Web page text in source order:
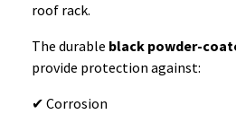
roof rack.
The durable black powder-
provide protection against:
✔ Corrosion